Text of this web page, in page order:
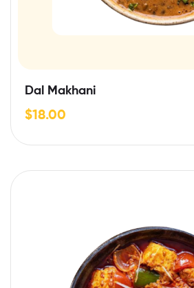
Dal Makhani
$18.00